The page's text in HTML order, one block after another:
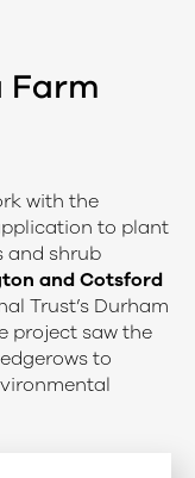
Farm
with the
to plant
and shrub
and Cotsford
Trust’s Durham
project saw the
to